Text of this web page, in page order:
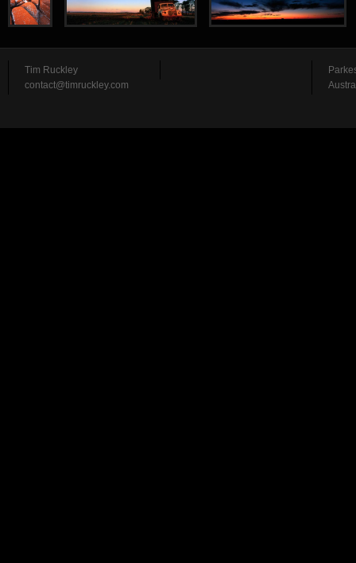
Tim Ruckley
contact@timruckley.com